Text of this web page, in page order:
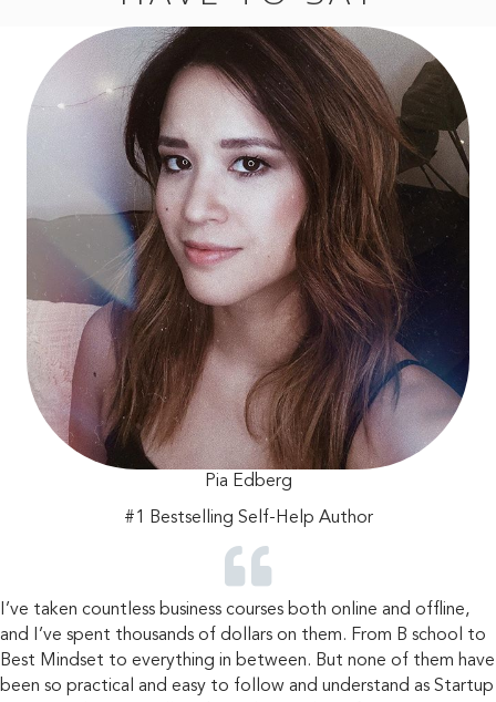
Pia Edberg
#1 Bestselling Self-Help Author
I’ve taken countless business courses both online and offline,
and I’ve spent thousands of dollars on them. From B school to
Best Mindset to everything in between. But none of them have
been so practical and easy to follow and understand as Startup